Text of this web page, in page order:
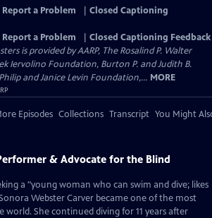
Report a Problem
Closed Captioning
Report a Problem
Closed Captioning Feedback
is provided by AARP, The Rosalind P. Walter
Iervolino Foundation, Burton P. and Judith B.
and Janice Levin Foundation,... MORE
Episodes Collections Transcript You Might
& Advocate for the Blind
a "young woman who can swim and dive; likes
Webster Carver became one of the most
world. She continued diving for 11 years after